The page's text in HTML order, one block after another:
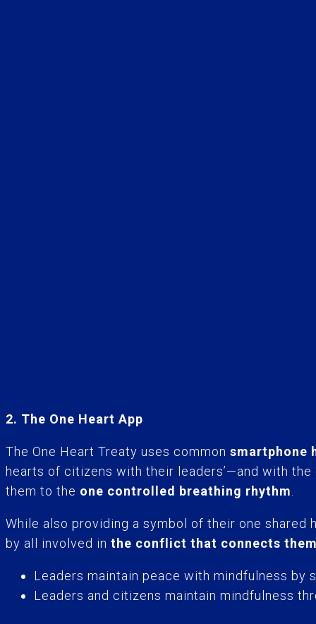
2. The One Heart App
The One Heart Treaty uses common smartphone
hearts of citizens with their leaders’—and with
them to the one controlled breathing rhythm.
While also providing a symbol of their one
by all involved in the conflict that connects
Leaders maintain peace with mindfulness
Leaders and citizens maintain mindfulness